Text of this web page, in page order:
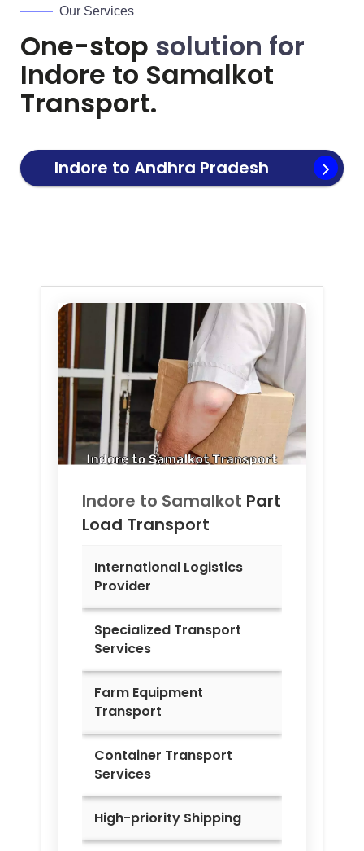
Our Services
One-stop solution for
Indore to Samalkot
Transport.
Indore to Andhra Pradesh
Indore to Samalkot Part
Load Transport
International Logistics
Provider
Specialized Transport
Services
Farm Equipment
Transport
Container Transport
Services
High-priority Shipping